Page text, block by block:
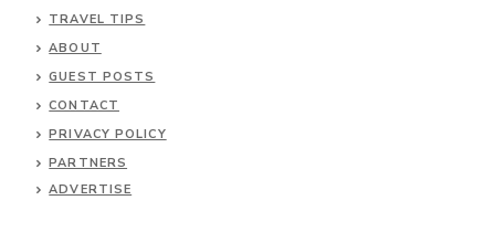
TRAVEL TIPS
ABOUT
GUEST POSTS
CONTACT
PRIVACY POLICY
PARTNERS
ADVERTISE